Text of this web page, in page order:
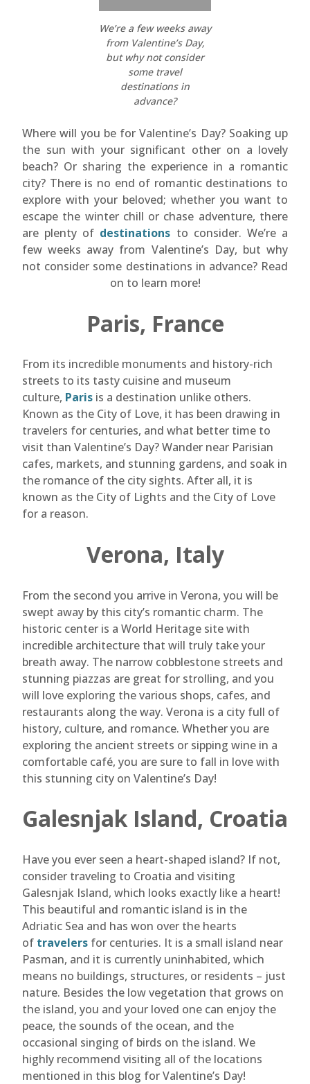
We’re a few weeks away
from Valentine’s Day,
but why not consider
some travel
destinations in
advance?
Where will you be for Valentine’s Day? Soaking up
the sun with your significant other on a lovely
beach? Or sharing the experience in a romantic
city? There is no end of romantic destinations to
explore with your beloved; whether you want to
escape the winter chill or chase adventure, there
are plenty of destinations to consider. We’re a
few weeks away from Valentine’s Day, but why
not consider some destinations in advance? Read
on to learn more!
Paris, France
From its incredible monuments and history-rich
streets to its tasty cuisine and museum
culture, Paris is a destination unlike others.
Known as the City of Love, it has been drawing in
travelers for centuries, and what better time to
visit than Valentine’s Day? Wander near Parisian
cafes, markets, and stunning gardens, and soak in
the romance of the city sights. After all, it is
known as the City of Lights and the City of Love
for a reason.
Verona, Italy
From the second you arrive in Verona, you will be
swept away by this city’s romantic charm. The
historic center is a World Heritage site with
incredible architecture that will truly take your
breath away. The narrow cobblestone streets and
stunning piazzas are great for strolling, and you
will love exploring the various shops, cafes, and
restaurants along the way. Verona is a city full of
history, culture, and romance. Whether you are
exploring the ancient streets or sipping wine in a
comfortable café, you are sure to fall in love with
this stunning city on Valentine’s Day!
Galesnjak Island, Croatia
Have you ever seen a heart-shaped island? If not,
consider traveling to Croatia and visiting
Galesnjak Island, which looks exactly like a heart!
This beautiful and romantic island is in the
Adriatic Sea and has won over the hearts
of travelers for centuries. It is a small island near
Pasman, and it is currently uninhabited, which
means no buildings, structures, or residents – just
nature. Besides the low vegetation that grows on
the island, you and your loved one can enjoy the
peace, the sounds of the ocean, and the
occasional singing of birds on the island. We
highly recommend visiting all of the locations
mentioned in this blog for Valentine’s Day!